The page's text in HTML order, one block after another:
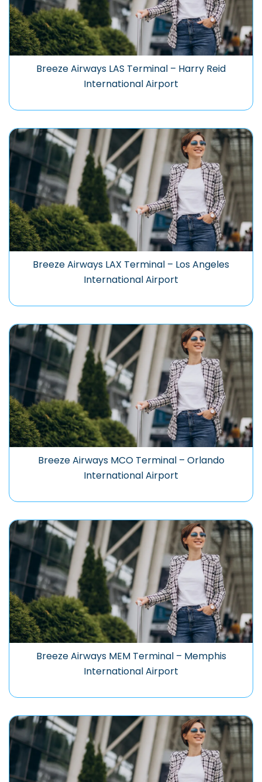
Breeze Airways LAS Terminal – Harry Reid
International Airport
Breeze Airways LAX Terminal – Los Angeles
International Airport
Breeze Airways MCO Terminal – Orlando
International Airport
Breeze Airways MEM Terminal – Memphis
International Airport